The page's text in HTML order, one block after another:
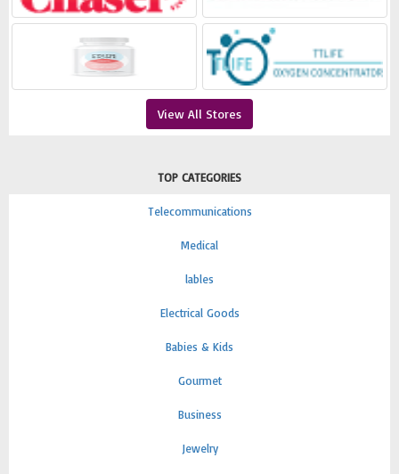
View All Stores
TOP CATEGORIES
Telecommunications
Medical
lables
Electrical Goods
Babies & Kids
Gourmet
Business
Jewelry